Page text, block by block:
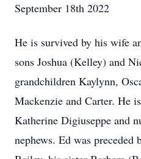
September 18th 2022
He is survived by his wife
sons Joshua (Kelley) and
grandchildren Kaylynn,
Mackenzie and Carter. He
Katherine Digiuseppe and
nephews. Ed was